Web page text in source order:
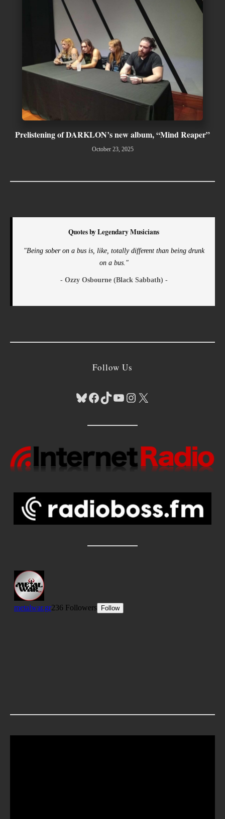
Prelistening of DARKLON’s new album, “Mind Reaper”
October 23, 2025
Quotes by Legendary Musicians
"Being sober on a bus is, like, totally different than being drunk
on a bus."
- Ozzy Osbourne (Black Sabbath) -
Follow Us